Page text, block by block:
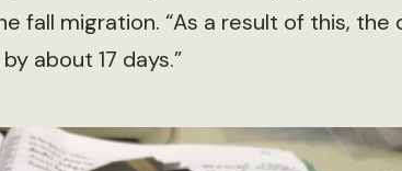
fall migration. “As a result of this, the
about 17 days.”